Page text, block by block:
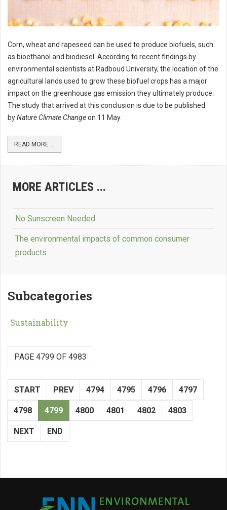
Corn, wheat and rapeseed can be used to produce biofuels, such
as bioethanol and biodiesel. According to recent findings by
environmental scientists at Radboud University, the location of the
agricultural lands used to grow these biofuel crops has a major
impact on the greenhouse gas emission they ultimately produce.
The study that arrived at this conclusion is due to be published
byNature Climate Changeon 11 May.
READ MORE ...
MORE ARTICLES ...
No Sunscreen Needed
The environmental impacts of common consumer
products
Subcategories
Sustainability
PAGE 4799 OF 4983
START PREV 4794 4795 4796 4797
4798 4799 4800 4801 4802 4803
NEXT END